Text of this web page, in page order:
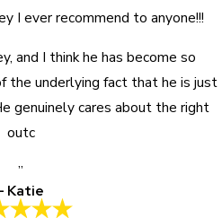
I ever recommend to anyone!!!
and I think he has become so
the underlying fact that he is just
genuinely cares about the right
outc
”
Katie